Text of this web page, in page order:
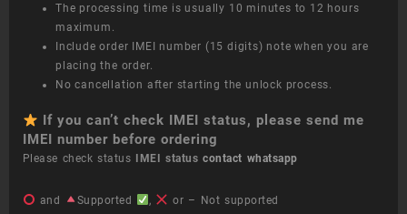
The processing time is usually 10 minutes to 12 hours
maximum.
Include order IMEI number (15 digits) note when you are
placing the order.
No cancellation after starting the unlock process.
If you can’t check IMEI status, please send me
IMEI number before ordering
Please check status IMEI statuscontact whatsapp
and Supported , or – Not supported